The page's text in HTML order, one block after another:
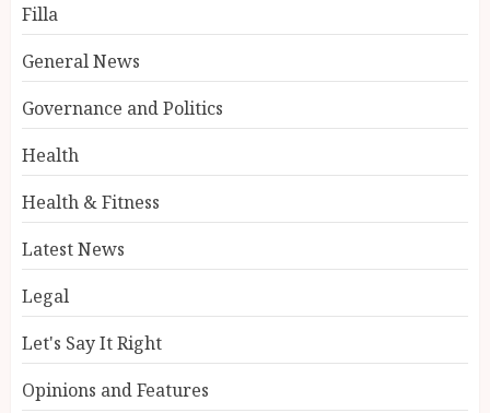
Filla
General News
Governance and Politics
Health
Health & Fitness
Latest News
Legal
Let's Say It Right
Opinions and Features